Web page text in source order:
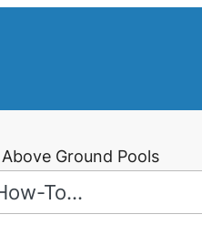
Ground Pools